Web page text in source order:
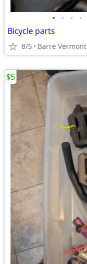
• • • •
Bicycle parts
8/5 Barre Vermont
$5